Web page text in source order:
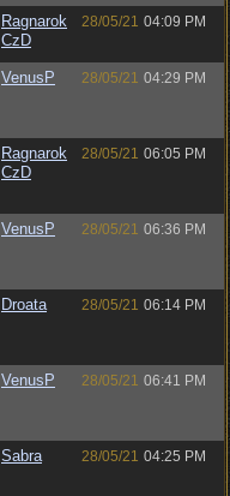
Ragnarok
CzD
28/05/21 04:09 PM
VenusP 28/05/21 04:29 PM
Ragnarok
CzD
28/05/21 06:05 PM
VenusP 28/05/21 06:36 PM
Droata 28/05/21 06:14 PM
VenusP 28/05/21 06:41 PM
Sabra 28/05/21 04:25 PM